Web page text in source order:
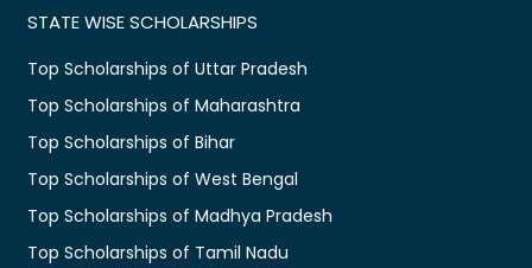
STATE WISE SCHOLARSHIPS
Top Scholarships of Uttar Pradesh
Top Scholarships of Maharashtra
Top Scholarships of Bihar
Top Scholarships of West Bengal
Top Scholarships of Madhya Pradesh
Top Scholarships of Tamil Nadu